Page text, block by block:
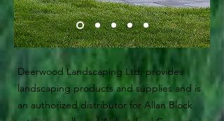
Deerwood Landscaping Ltd. provides
landscaping products and supplies and is
an authorized distributor for Allan Block